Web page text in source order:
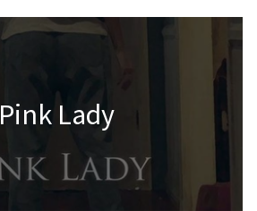
Pink Lady